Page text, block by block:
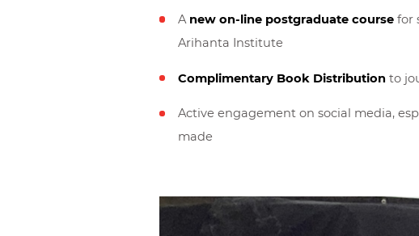
A new on-line postgraduate coursefor
Arihanta Institute
Complimentary Book Distribution to
Active engagement on social media,
made